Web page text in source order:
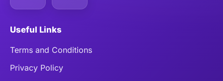
Useful Links
Terms and Conditions
Privacy Policy